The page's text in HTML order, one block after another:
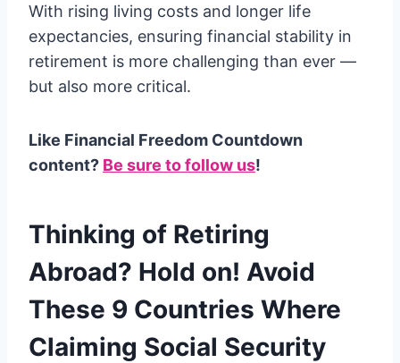
With rising living costs and longer life
expectancies, ensuring financial stability in
retirement is more challenging than ever —
but also more critical.
Like Financial Freedom Countdown
content? Be sure to follow us!
Thinking of Retiring
Abroad? Hold on! Avoid
These 9 Countries Where
Claiming Social Security